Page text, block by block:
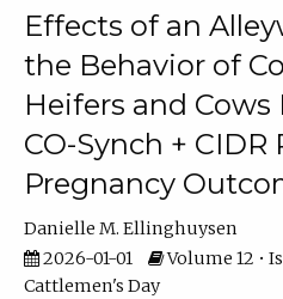
Effects of an
the Behavior of
Heifers and
CO-Synch +
Pregnancy
Danielle M. Ellinghuysen
2026-01-01
Volume 12 •
Cattlemen's Day